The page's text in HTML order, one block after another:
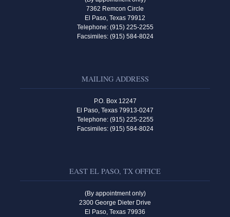
7362 Remcon Circle
El Paso, Texas 79912
Telephone: (915) 225-2255
Facsimiles: (915) 584-8024
MAILING ADDRESS
P.O. Box 12247
El Paso, Texas 79913-0247
Telephone: (915) 225-2255
Facsimiles: (915) 584-8024
EAST EL PASO, TX OFFICE
(By appointment only)
2300 George Dieter Drive
El Paso, Texas 79936